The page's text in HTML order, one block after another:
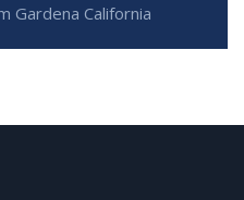
Gardena California